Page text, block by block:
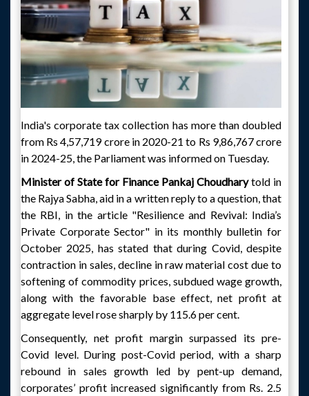
India's corporate tax collection has more than doubled
from Rs 4,57,719 crore in 2020-21 to Rs 9,86,767 crore
in 2024-25, the Parliament was informed on Tuesday.
Minister of State for Finance Pankaj Choudharytold in
the Rajya Sabha, aid in a written reply to a question, that
the RBI, in the article "Resilience and Revival: India’s
Private Corporate Sector" in its monthly bulletin for
October 2025, has stated that during Covid, despite
contraction in sales, decline in raw material cost due to
softening of commodity prices, subdued wage growth,
along with the favorable base effect, net profit at
aggregate level rose sharply by 115.6 per cent.
Consequently, net profit margin surpassed its pre-
Covid level. During post-Covid period, with a sharp
rebound in sales growth led by pent-up demand,
corporates’ profit increased significantly from Rs. 2.5